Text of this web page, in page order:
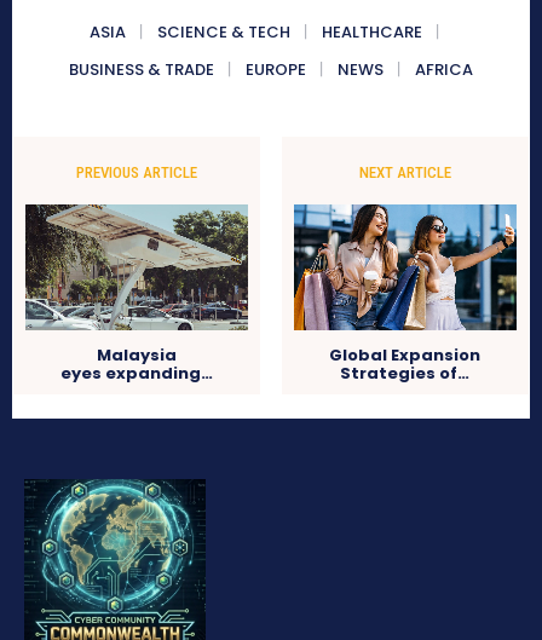
ASIA SCIENCE & TECH
HEALTHCARE
BUSINESS & TRADE
EUROPE NEWS AFRICA
PREVIOUS ARTICLE
Malaysia
eyes expanding…
NEXT ARTICLE
Global Expansion
Strategies of…